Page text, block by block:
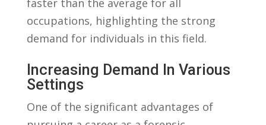
faster than the average for all
occupations, highlighting the⁢ strong
demand for individuals in this field.
Increasing​ Demand In Various‍
Settings
One ⁣of the significant advantages of